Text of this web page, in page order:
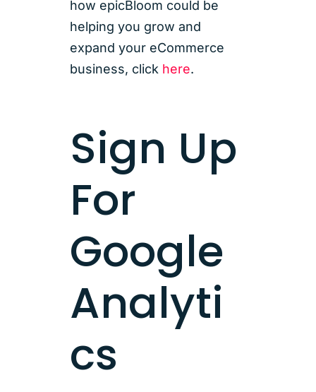
how epicBloom could be
helping you grow and
expand your eCommerce
business, click here.
Sign Up
For
Google
Analyti
cs